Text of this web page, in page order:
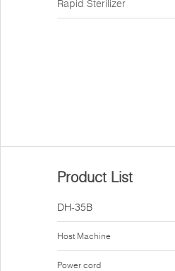
Rapid Sterilizer
Product List
DH-35B
Host Machine
Power cord